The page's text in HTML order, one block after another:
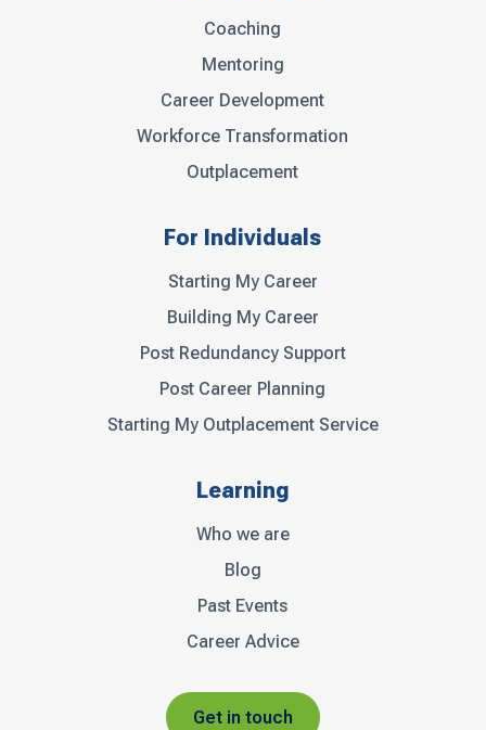
Coaching
Mentoring
Career Development
Workforce Transformation
Outplacement
For Individuals
Starting My Career
Building My Career
Post Redundancy Support
Post Career Planning
Starting My Outplacement Service
Learning
Who we are
Blog
Past Events
Career Advice
Get in touch